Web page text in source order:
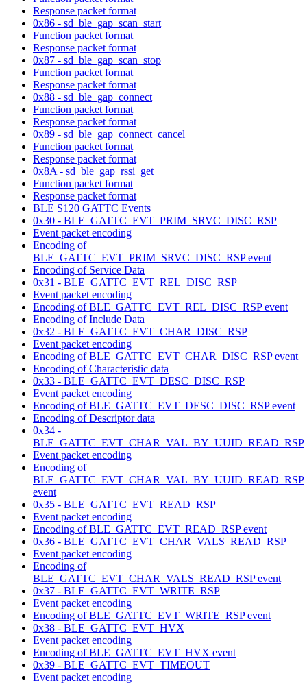
Response packet format
0x86 - sd_ble_gap_scan_start
Function packet format
Response packet format
0x87 - sd_ble_gap_scan_stop
Function packet format
Response packet format
0x88 - sd_ble_gap_connect
Function packet format
Response packet format
0x89 - sd_ble_gap_connect_cancel
Function packet format
Response packet format
0x8A - sd_ble_gap_rssi_get
Function packet format
Response packet format
BLE S120 GATTC Events
0x30 - BLE_GATTC_EVT_PRIM_SRVC_DISC_RSP
Event packet encoding
Encoding of
BLE_GATTC_EVT_PRIM_SRVC_DISC_RSP event
Encoding of Service Data
0x31 - BLE_GATTC_EVT_REL_DISC_RSP
Event packet encoding
Encoding of BLE_GATTC_EVT_REL_DISC_RSP event
Encoding of Include Data
0x32 - BLE_GATTC_EVT_CHAR_DISC_RSP
Event packet encoding
Encoding of BLE_GATTC_EVT_CHAR_DISC_RSP event
Encoding of Characteristic data
0x33 - BLE_GATTC_EVT_DESC_DISC_RSP
Event packet encoding
Encoding of BLE_GATTC_EVT_DESC_DISC_RSP event
Encoding of Descriptor data
0x34 -
BLE_GATTC_EVT_CHAR_VAL_BY_UUID_READ_RSP
Event packet encoding
Encoding of
BLE_GATTC_EVT_CHAR_VAL_BY_UUID_READ_RSP
event
0x35 - BLE_GATTC_EVT_READ_RSP
Event packet encoding
Encoding of BLE_GATTC_EVT_READ_RSP event
0x36 - BLE_GATTC_EVT_CHAR_VALS_READ_RSP
Event packet encoding
Encoding of
BLE_GATTC_EVT_CHAR_VALS_READ_RSP event
0x37 - BLE_GATTC_EVT_WRITE_RSP
Event packet encoding
Encoding of BLE_GATTC_EVT_WRITE_RSP event
0x38 - BLE_GATTC_EVT_HVX
Event packet encoding
Encoding of BLE_GATTC_EVT_HVX event
0x39 - BLE_GATTC_EVT_TIMEOUT
Event packet encoding